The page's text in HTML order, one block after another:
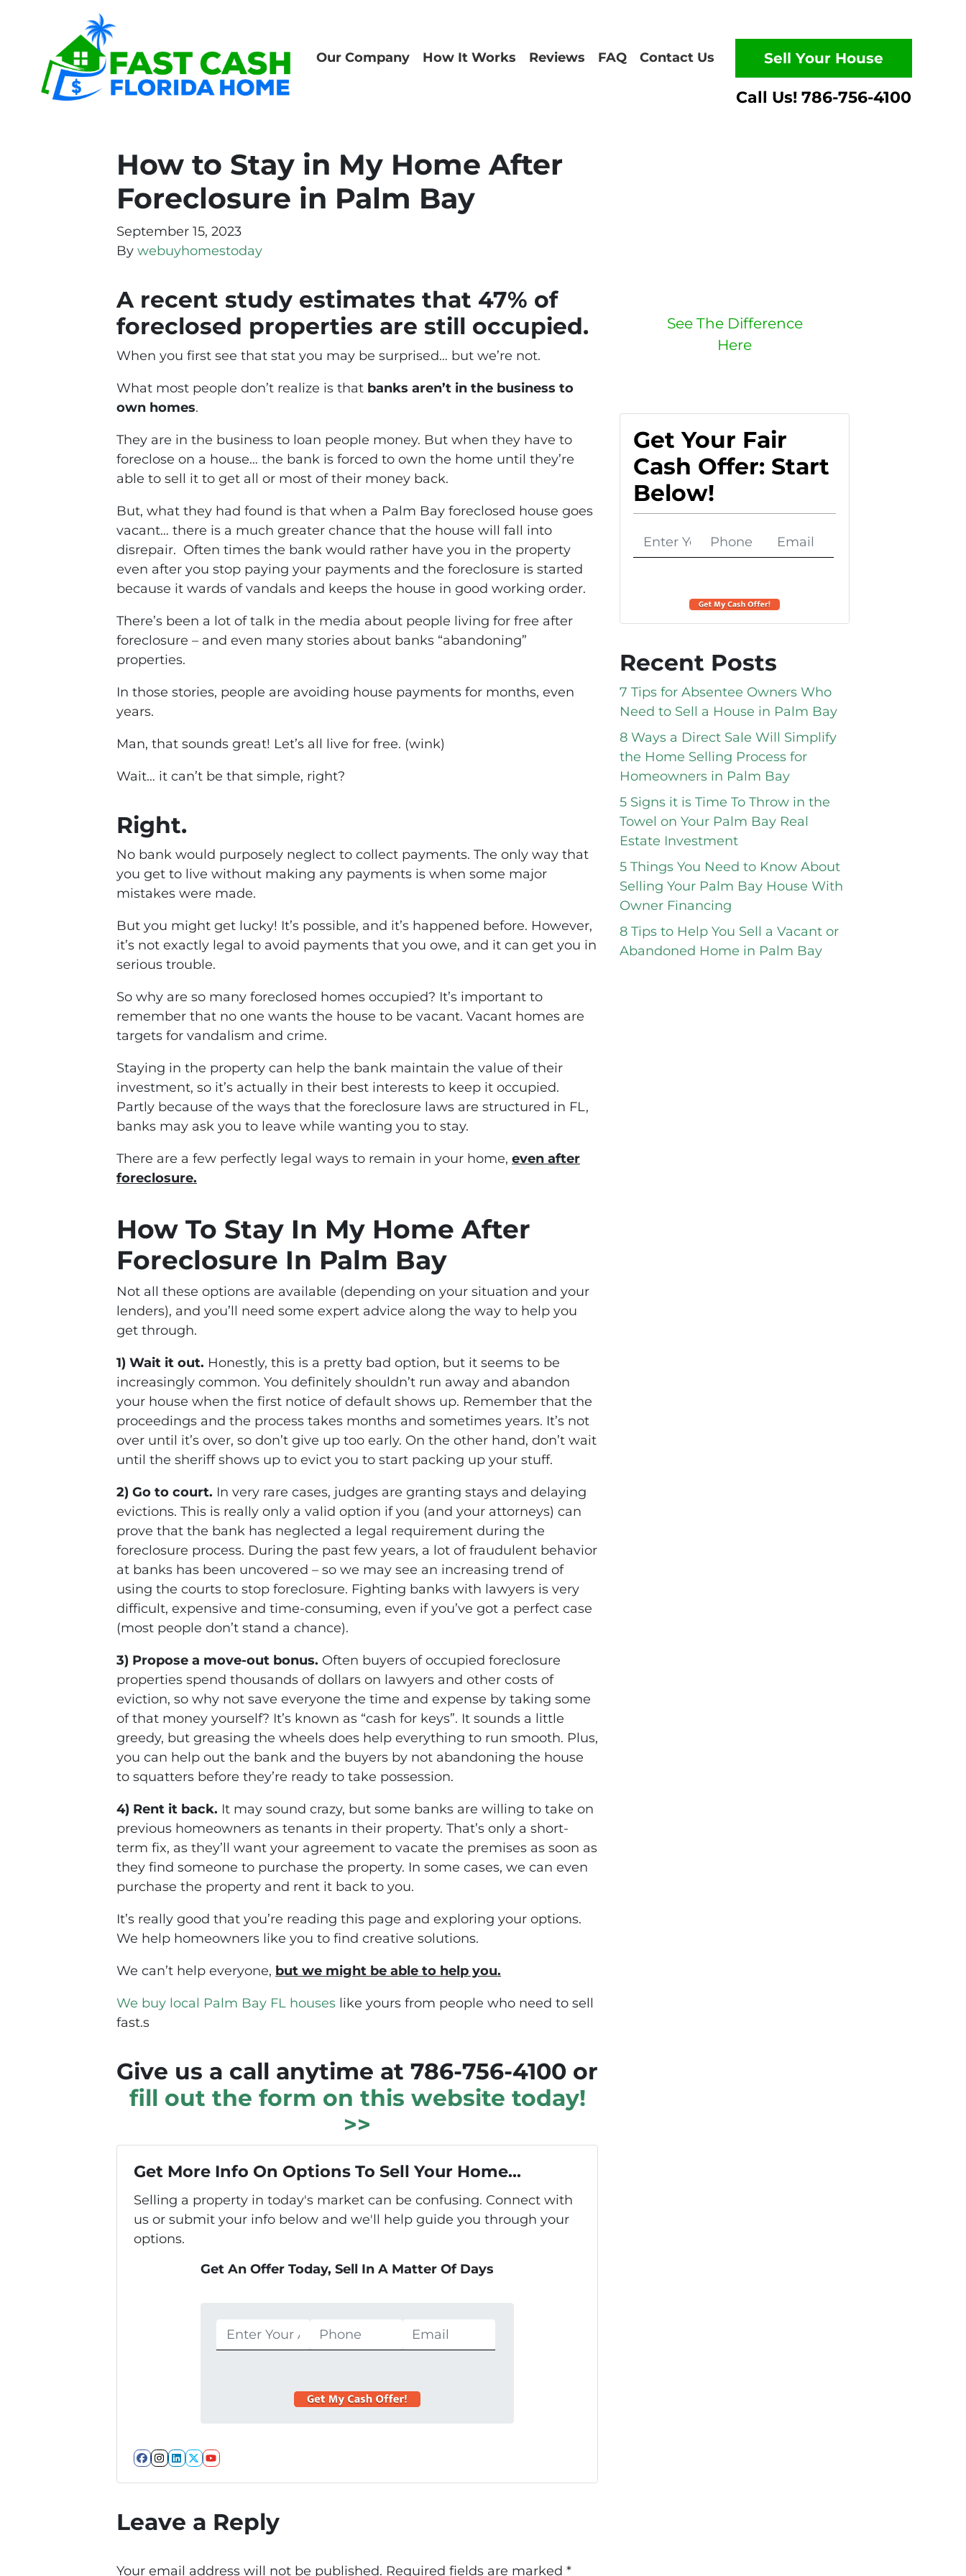
Our Company How It Works Reviews FAQ Contact Us Sell Your House
How to Stay in My Home After
Foreclosure in Palm Bay
September 15, 2023
By webuyhomestoday
A recent study estimates that 47% of
foreclosed properties are still occupied.
When you first see that stat you may be surprised… but we’re not.
What most people don’t realize is that banks aren’t in the business to
own homes.
They are in the business to loan people money. But when they have to
foreclose on a house… the bank is forced to own the home until they’re
able to sell it to get all or most of their money back.
But, what they had found is that when a Palm Bay foreclosed house goes
vacant… there is a much greater chance that the house will fall into
disrepair. Often times the bank would rather have you in the property
even after you stop paying your payments and the foreclosure is started
because it wards of vandals and keeps the house in good working order.
There’s been a lot of talk in the media about people living for free after
foreclosure – and even many stories about banks “abandoning”
properties.
In those stories, people are avoiding house payments for months, even
years.
Man, that sounds great! Let’s all live for free. (wink)
Wait… it can’t be that simple, right?
Right.
No bank would purposely neglect to collect payments. The only way that
you get to live without making any payments is when some major
mistakes were made.
But you might get lucky! It’s possible, and it’s happened before. However,
it’s not exactly legal to avoid payments that you owe, and it can get you in
serious trouble.
So why are so many foreclosed homes occupied? It’s important to
remember that no one wants the house to be vacant. Vacant homes are
targets for vandalism and crime.
Staying in the property can help the bank maintain the value of their
investment, so it’s actually in their best interests to keep it occupied.
Partly because of the ways that the foreclosure laws are structured in FL,
banks may ask you to leave while wanting you to stay.
There are a few perfectly legal ways to remain in your home, even after
foreclosure.
How To Stay In My Home After
Foreclosure In Palm Bay
Not all these options are available (depending on your situation and your
lenders), and you’ll need some expert advice along the way to help you
get through.
1) Wait it out. Honestly, this is a pretty bad option, but it seems to be
increasingly common. You definitely shouldn’t run away and abandon
your house when the first notice of default shows up. Remember that the
proceedings and the process takes months and sometimes years. It’s not
over until it’s over, so don’t give up too early. On the other hand, don’t wait
until the sheriff shows up to evict you to start packing up your stuff.
2) Go to court. In very rare cases, judges are granting stays and delaying
evictions. This is really only a valid option if you (and your attorneys) can
prove that the bank has neglected a legal requirement during the
foreclosure process. During the past few years, a lot of fraudulent behavior
at banks has been uncovered – so we may see an increasing trend of
using the courts to stop foreclosure. Fighting banks with lawyers is very
difficult, expensive and time-consuming, even if you’ve got a perfect case
(most people don’t stand a chance).
3) Propose a move-out bonus. Often buyers of occupied foreclosure
properties spend thousands of dollars on lawyers and other costs of
eviction, so why not save everyone the time and expense by taking some
of that money yourself? It’s known as “cash for keys”. It sounds a little
greedy, but greasing the wheels does help everything to run smooth. Plus,
you can help out the bank and the buyers by not abandoning the house
to squatters before they’re ready to take possession.
4) Rent it back. It may sound crazy, but some banks are willing to take on
previous homeowners as tenants in their property. That’s only a short-
term fix, as they’ll want your agreement to vacate the premises as soon as
they find someone to purchase the property. In some cases, we can even
purchase the property and rent it back to you.
It’s really good that you’re reading this page and exploring your options.
We help homeowners like you to find creative solutions.
We can’t help everyone, but we might be able to help you.
We buy local Palm Bay FL houses like yours from people who need to sell
fast.s
Give us a call anytime at 786-756-4100 or
fill out the form on this website today!
>>
Get More Info On Options To Sell Your Home...
Selling a property in today's market can be confusing. Connect with
us or submit your info below and we'll help guide you through your
options.
Get An Offer Today, Sell In A Matter Of Days
Facebook
Instagram
LinkedIn
Twitter
YouTube
Leave a Reply
Your email address will not be published. Required fields are marked *
See The Difference
Here
Get Your Fair
Cash Offer: Start
Below!
Recent Posts
7 Tips for Absentee Owners Who
Need to Sell a House in Palm Bay
8 Ways a Direct Sale Will Simplify
the Home Selling Process for
Homeowners in Palm Bay
5 Signs it is Time To Throw in the
Towel on Your Palm Bay Real
Estate Investment
5 Things You Need to Know About
Selling Your Palm Bay House With
Owner Financing
8 Tips to Help You Sell a Vacant or
Abandoned Home in Palm Bay